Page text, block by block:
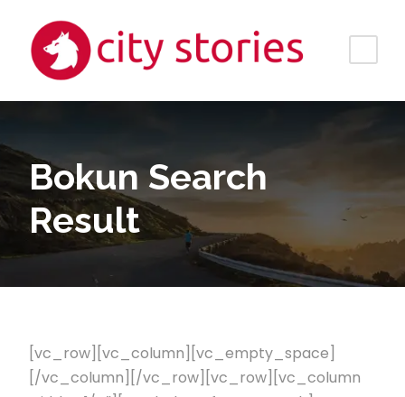
Bokun Search
Result
[vc_row][vc_column][vc_empty_space]
[/vc_column][/vc_row][vc_row][vc_column